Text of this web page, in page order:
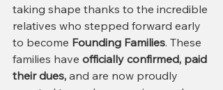
taking shape thanks to the incredible
relatives who stepped forward early
to become Founding Families. These
families have officially confirmed, paid
their dues, and are now proudly